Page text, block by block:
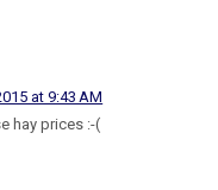
at 9:43 AM
hay prices :-(